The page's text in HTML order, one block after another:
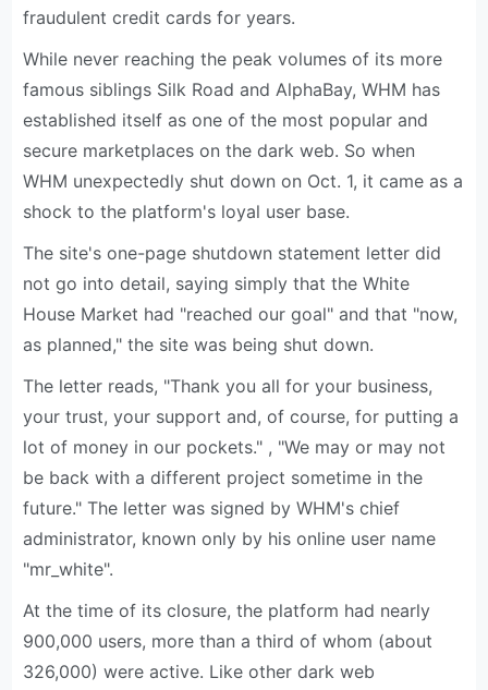
fraudulent credit cards for years.
While never reaching the peak volumes of its more
famous siblings Silk Road and AlphaBay, WHM has
established itself as one of the most popular and
secure marketplaces on the dark web. So when
WHM unexpectedly shut down on Oct. 1, it came as a
shock to the platform's loyal user base.
The site's one-page shutdown statement letter did
not go into detail, saying simply that the White
House Market had "reached our goal" and that "now,
as planned," the site was being shut down.
The letter reads, "Thank you all for your business,
your trust, your support and, of course, for putting a
lot of money in our pockets." , "We may or may not
be back with a different project sometime in the
future." The letter was signed by WHM's chief
administrator, known only by his online user name
"mr_white".
At the time of its closure, the platform had nearly
900,000 users, more than a third of whom (about
326,000) were active. Like other dark web